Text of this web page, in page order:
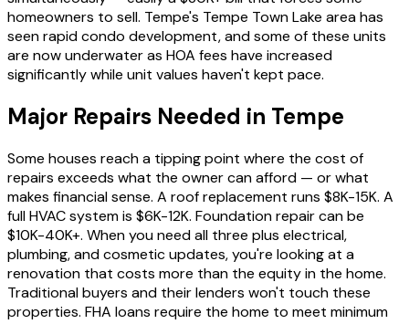
homeowners to sell. Tempe's Tempe Town Lake area has
seen rapid condo development, and some of these units
are now underwater as HOA fees have increased
significantly while unit values haven't kept pace.
Major Repairs Needed in Tempe
Some houses reach a tipping point where the cost of
repairs exceeds what the owner can afford — or what
makes financial sense. A roof replacement runs $8K-15K. A
full HVAC system is $6K-12K. Foundation repair can be
$10K-40K+. When you need all three plus electrical,
plumbing, and cosmetic updates, you're looking at a
renovation that costs more than the equity in the home.
Traditional buyers and their lenders won't touch these
properties. FHA loans require the home to meet minimum